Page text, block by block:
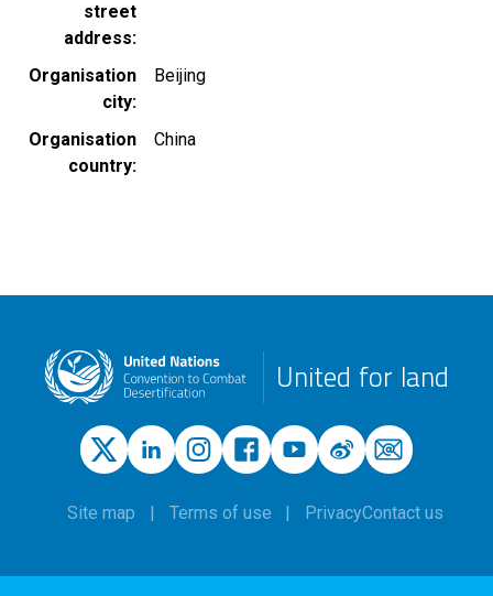
street
address
Organisation
city
Beijing
Organisation
country
China
United for land
Site map Terms of use PrivacyContact us